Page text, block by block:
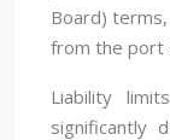
Board)
from the port
Liability
significantly